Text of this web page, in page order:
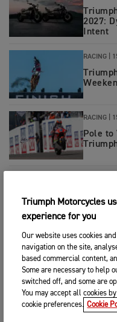
2027:
Intent
RACING
RACING
Pole to
Booth-
Racing
Hard
Triumph Motorcycles
experience for you
Our website uses cookies
navigation on the site,
based commercial content,
Some are necessary to help
switched off, and some are
You may accept all cookies
cookie preferences. Cookie